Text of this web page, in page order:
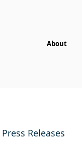
About
Press Releases